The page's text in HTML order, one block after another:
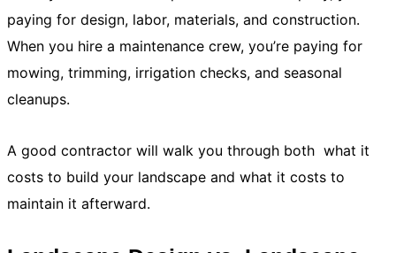
paying for design, labor, materials, and construction.
When you hire a maintenance crew, you’re paying for
mowing, trimming, irrigation checks, and seasonal
cleanups.
A good contractor will walk you through both what it
costs to build your landscape and what it costs to
maintain it afterward.